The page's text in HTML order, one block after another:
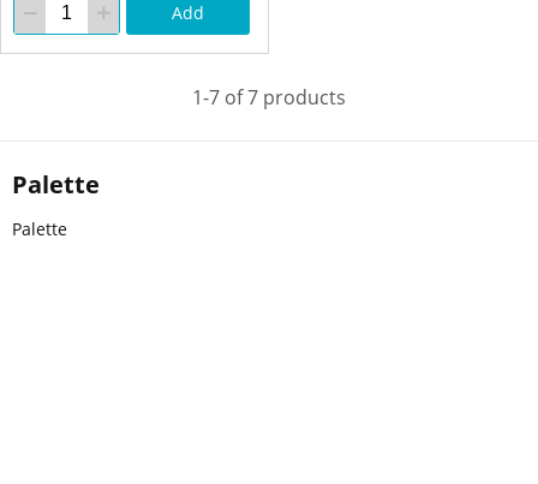
Palette
Palette
Add
1-7 of 7 products